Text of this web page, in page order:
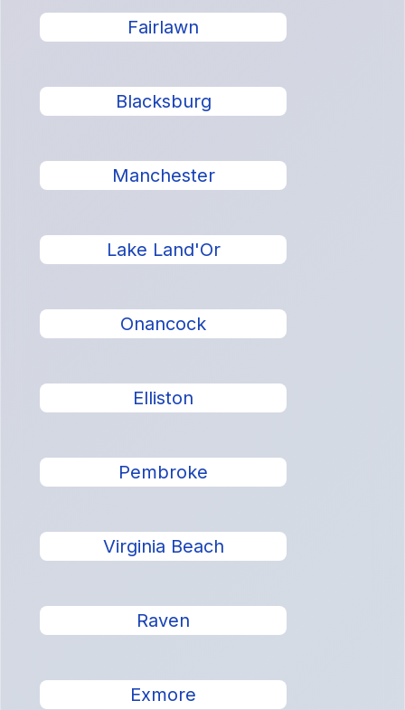
Fairlawn
Blacksburg
Manchester
Lake Land'Or
Onancock
Elliston
Pembroke
Virginia Beach
Raven
Exmore